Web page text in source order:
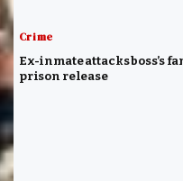
Crime
Ex-inmate attacks boss’s
prison release